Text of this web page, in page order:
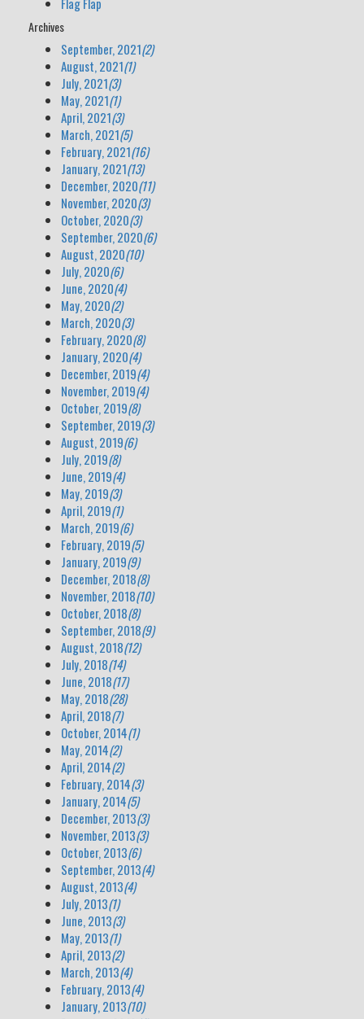
Archives
September, 2021(2)
August, 2021(1)
July, 2021(3)
May, 2021(1)
April, 2021(3)
March, 2021(5)
February, 2021(16)
January, 2021(13)
December, 2020(11)
November, 2020(3)
October, 2020(3)
September, 2020(6)
August, 2020(10)
July, 2020(6)
June, 2020(4)
May, 2020(2)
March, 2020(3)
February, 2020(8)
January, 2020(4)
December, 2019(4)
November, 2019(4)
October, 2019(8)
September, 2019(3)
August, 2019(6)
July, 2019(8)
June, 2019(4)
May, 2019(3)
April, 2019(1)
March, 2019(6)
February, 2019(5)
January, 2019(9)
December, 2018(8)
November, 2018(10)
October, 2018(8)
September, 2018(9)
August, 2018(12)
July, 2018(14)
June, 2018(17)
May, 2018(28)
April, 2018(7)
October, 2014(1)
May, 2014(2)
April, 2014(2)
February, 2014(3)
January, 2014(5)
December, 2013(3)
November, 2013(3)
October, 2013(6)
September, 2013(4)
August, 2013(4)
July, 2013(1)
June, 2013(3)
May, 2013(1)
April, 2013(2)
March, 2013(4)
February, 2013(4)
January, 2013(10)